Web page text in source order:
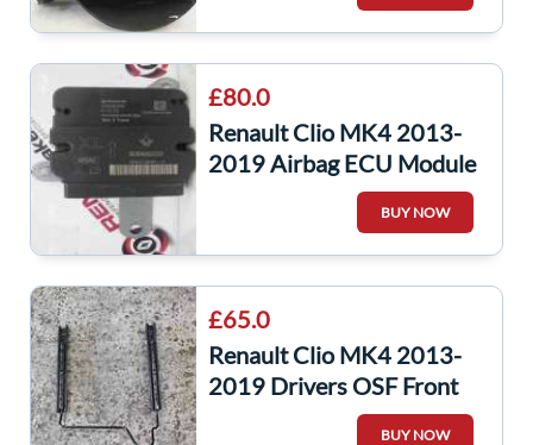
£80.0
Renault Clio MK4 2013-
2019 Airbag ECU Module
BUY NOW
£65.0
Renault Clio MK4 2013-
2019 Drivers OSF Front
Seat Runners Chair 5DR
BUY NOW